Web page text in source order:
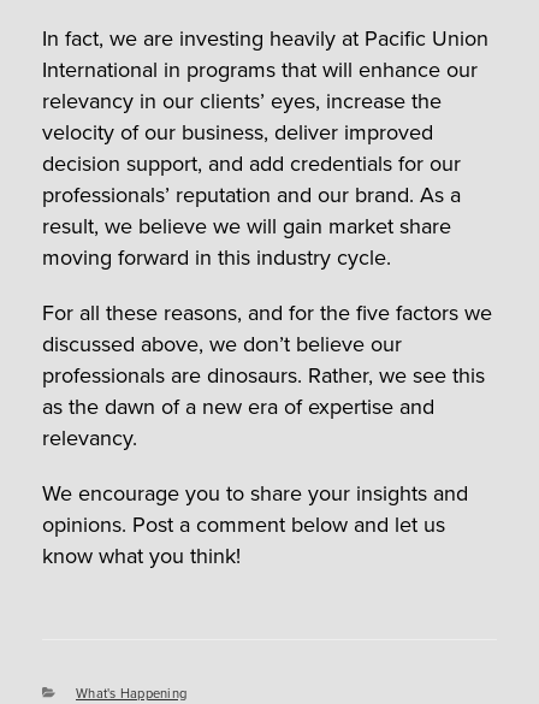
In fact, we are investing heavily at Pacific Union
International in programs that will enhance our
relevancy in our clients’ eyes, increase the
velocity of our business, deliver improved
decision support, and add credentials for our
professionals’ reputation and our brand. As a
result, we believe we will gain market share
moving forward in this industry cycle.
For all these reasons, and for the five factors we
discussed above, we don’t believe our
professionals are dinosaurs. Rather, we see this
as the dawn of a new era of expertise and
relevancy.
We encourage you to share your insights and
opinions. Post a comment below and let us
know what you think!
Categories
What's Happening